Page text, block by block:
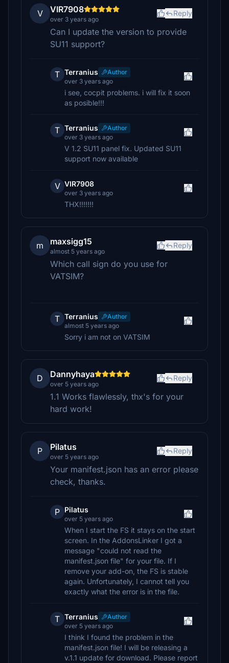
V VIR7908
over 3 years ago
Reply
Can I update the version to provide
SU11 support?
T Terranius
Author
over 3 years ago
i see, cocpit problems. i will fix it soon
as posible!!!
T Terranius
Author
over 3 years ago
V 1.2 SU11 panel fix. Updated SU11
support now available
V VIR7908
over 3 years ago
THX!!!!!!!
m maxsigg15
almost 5 years ago
Reply
Which call sign do you use for
VATSIM?
T Terranius
Author
almost 5 years ago
Sorry i am not on VATSIM
D Dannyhaya
over 5 years ago
Reply
1.1 Works flawlessly, thx's for your
hard work!
P Pilatus
over 5 years ago
Reply
Your manifest.json has an error please
check, thanks.
P Pilatus
over 5 years ago
When I start the FS it stays on the start
screen. In the AddonsLinker I got a
message "could not read the
manifest.json file" for your file. If I
remove your add-on, the FS is stable
again. Unfortunately, I cannot tell you
exactly what the error is in the file.
T Terranius
Author
over 5 years ago
I think I found the problem in the
manifest.json file! I will be releasing a
v.1.1 update for download. Please report